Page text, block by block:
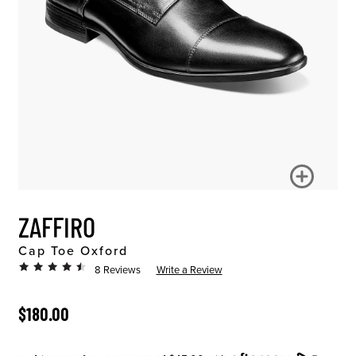
ZAFFIRO
Cap Toe Oxford
8 Reviews Write a Review
ORIGINAL PRICE
$180.00